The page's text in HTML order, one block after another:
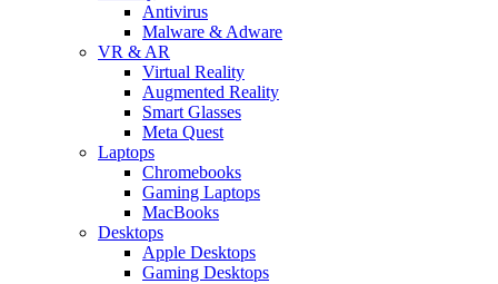
Antivirus
Malware & Adware
VR & AR
Virtual Reality
Augmented Reality
Smart Glasses
Meta Quest
Laptops
Chromebooks
Gaming Laptops
MacBooks
Desktops
Apple Desktops
Gaming Desktops